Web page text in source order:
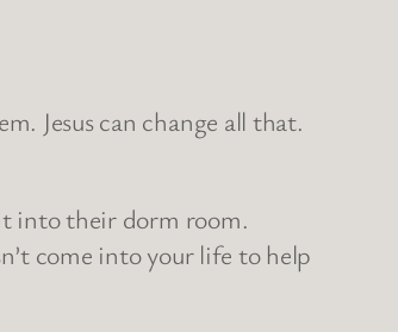
Jesus can change all that.
into their dorm room.
come into your life to help